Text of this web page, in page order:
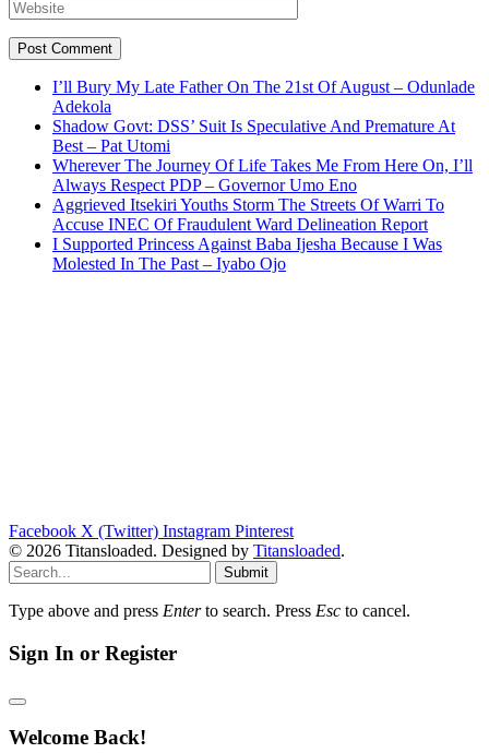
I’ll Bury My Late Father On The 21st Of August – Odunlade
Adekola
Shadow Govt: DSS’ Suit Is Speculative And Premature At
Best – Pat Utomi
Wherever The Journey Of Life Takes Me From Here On, I’ll
Always Respect PDP – Governor Umo Eno
Aggrieved Itsekiri Youths Storm The Streets Of Warri To
Accuse INEC Of Fraudulent Ward Delineation Report
I Supported Princess Against Baba Ijesha Because I Was
Molested In The Past – Iyabo Ojo
Facebook X (Twitter) Instagram Pinterest
© 2026 Titansloaded. Designed by Titansloaded.
Submit
Type above and press Enterto search. Press Esc to cancel.
Sign In or Register
Welcome Back!